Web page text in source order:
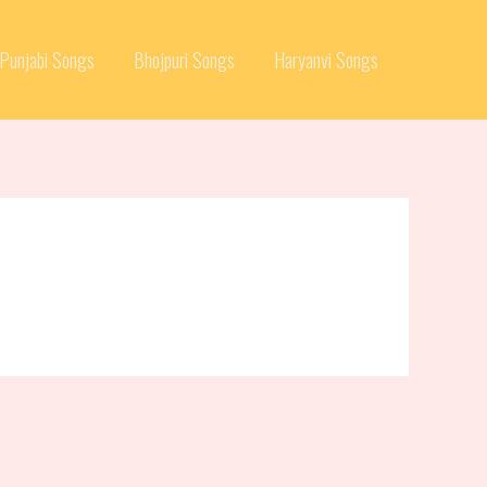
Punjabi Songs Bhojpuri Songs Haryanvi Songs